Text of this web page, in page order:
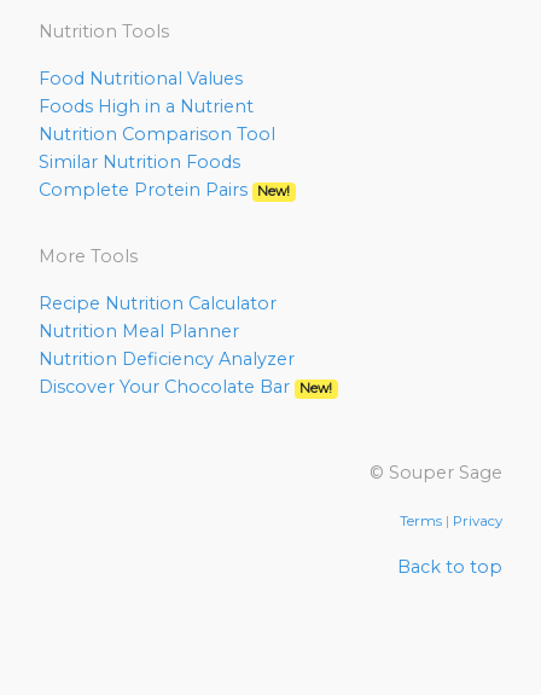
Nutrition Tools
Food Nutritional Values
Foods High in a Nutrient
Nutrition Comparison Tool
Similar Nutrition Foods
Complete Protein Pairs
New!
More Tools
Recipe Nutrition Calculator
Nutrition Meal Planner
Nutrition Deficiency Analyzer
Discover Your Chocolate Bar
New!
© Souper Sage
Terms | Privacy
Back to top